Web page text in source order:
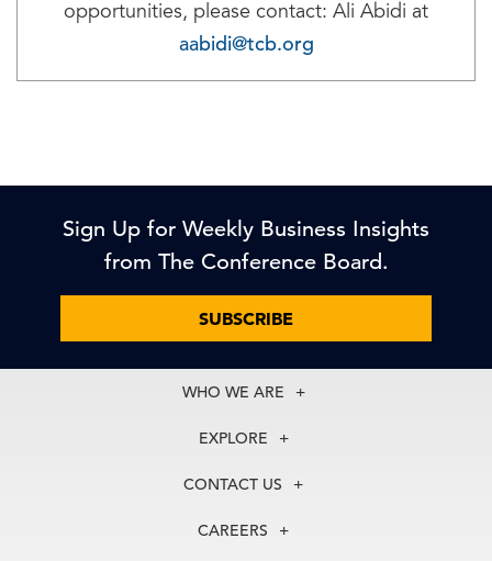
opportunities, please contact: Ali Abidi at
aabidi@tcb.org
Sign Up for Weekly Business Insights
from The Conference Board.
SUBSCRIBE
WHO WE ARE
Our Experts
In the News
EXPLORE
Councils
CONTACT US
+1 212 759 0900
CAREERS